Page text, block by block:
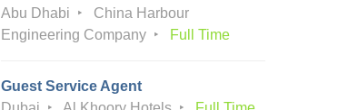
Abu Dhabi
China Harbour
Engineering Company
Full Time
Guest Service Agent